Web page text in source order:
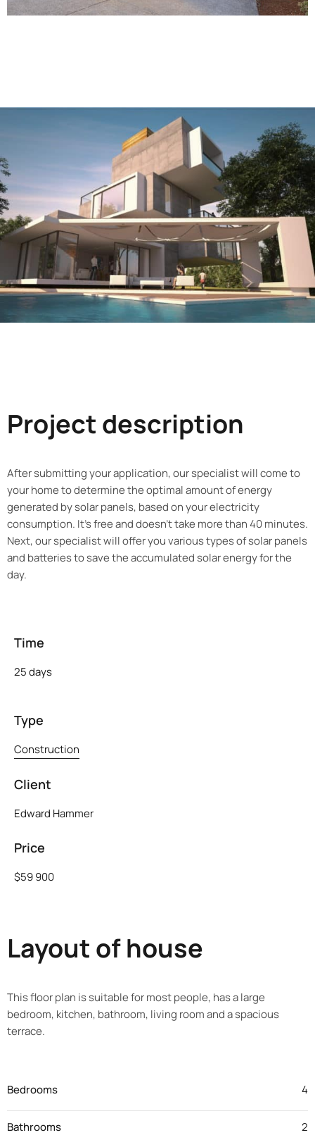
Project description
After submitting your application, our specialist will come to
your home to determine the optimal amount of energy
generated by solar panels, based on your electricity
consumption. It’s free and doesn’t take more than 40 minutes.
Next, our specialist will offer you various types of solar panels
and batteries to save the accumulated solar energy for the
day.
Time
25 days
Type
Construction
Client
Edward Hammer
Price
$59 900
Layout of house
This floor plan is suitable for most people, has a large
bedroom, kitchen, bathroom, living room and a spacious
terrace.
Bedrooms 4
Bathrooms 2